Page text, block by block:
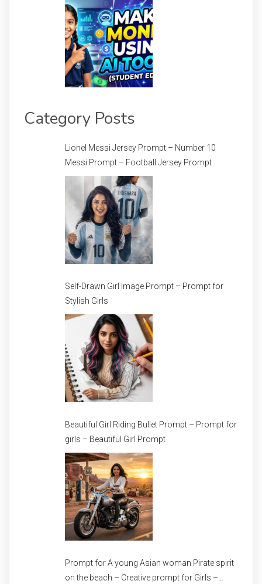
Category Posts
Lionel Messi Jersey Prompt – Number 10
Messi Prompt – Football Jersey Prompt
Self-Drawn Girl Image Prompt – Prompt for
Stylish Girls
Beautiful Girl Riding Bullet Prompt – Prompt for
girls – Beautiful Girl Prompt
Prompt for A young Asian woman Pirate spirit
on the beach – Creative prompt for Girls –